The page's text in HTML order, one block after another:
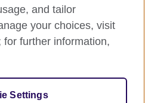
A registered charity:
(Scotland).
and tailor
your choices, visit
further information,
Settings